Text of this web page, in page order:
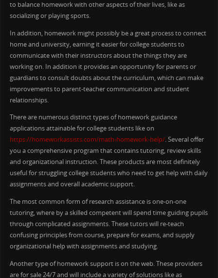
to balance homework with other aspects of their lives, like as
socializing or playing sports.
In addition, homework might possibly be a great process to connect
home and university, earning it easier for college students to
communicate with their instructors about the things they are
working on. In addition it provides an opportunity for parents or
guardians to consult doubts about the curriculum, which can make
improvements to parent-teacher communication and student
relationships.
There are numerous distinct types of homework guidance
applications attainable for college students like on
https://homeworkassists.com/math-homework-help/. Several offer
you a comprehensive program that contains tutoring, review skills
and organizational instruction. These products are most definitely
useful for struggling college students who need to get help with daily
assignments and overall academic support.
The most common form of research assistance is one-on-one
tutoring, where by a skilled competent will spend time guiding pupils
through complicated assignments. These tutors will re-teach
confusing principles from course, prepare for exams, and supply
organizational help with assignments and studying.
Another type of homework support is on the web. These providers
are for sale 24/7 and will include a variety of solutions like as